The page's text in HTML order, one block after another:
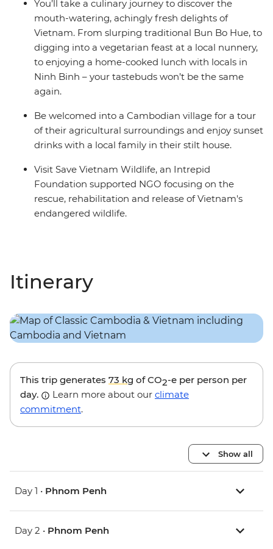
You’ll take a culinary journey to discover the
mouth-watering, achingly fresh delights of
Vietnam. From slurping traditional Bun Bo Hue, to
digging into a vegetarian feast at a local nunnery,
to enjoying a home-cooked lunch with locals in
Ninh Binh – your tastebuds won’t be the same
again.
Be welcomed into a Cambodian village for a tour
of their agricultural surroundings and enjoy sunset
drinks with a local family in their stilt house.
Visit Save Vietnam Wildlife, an Intrepid
Foundation supported NGO focusing on the
rescue, rehabilitation and release of Vietnam's
endangered wildlife.
Itinerary
This trip generates 73 kg of CO2-e per person per
day.
Learn more about our climate
commitment.
Show all
Day 1 • Phnom Penh
Day 2 • Phnom Penh